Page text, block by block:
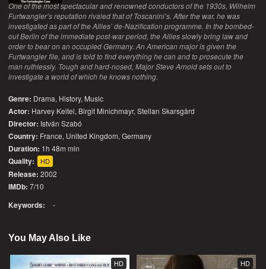
One of the most spectacular and renowned conductors of the 1930s, Wilhelm
Furtwangler’s reputation rivaled that of Toscanini’s. After the war, he was
investigated as part of the Allies’ de-Nazification programme. In the bombed-
out Berlin of the immediate post-war period, the Allies slowly bring law and
order to bear on an occupied Germany. An American major is given the
Furtwangler file, and is told to find everything he can and to prosecute the
man ruthlessly. Tough and hard-nosed, Major Steve Arnold sets out to
investigate a world of which he knows nothing.
Genre: Drama, History, Music
Actor: Harvey Keitel, Birgit Minichmayr, Stellan Skarsgård
Director: István Szabó
Country: France, United Kingdom,Germany
Duration: 1h 48m min
Quality: HD
Release: 2002
IMDb: 7/10
Keywords: -
You May Also Like
HD HD